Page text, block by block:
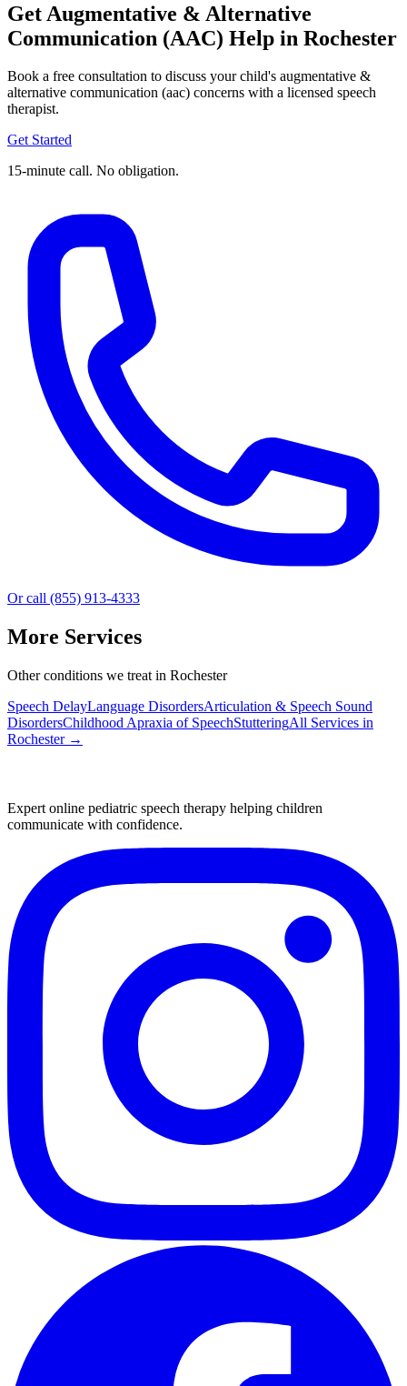
Get Augmentative & Alternative
Communication (AAC) Help in Rochester
Book a free consultation to discuss your child's augmentative &
alternative communication (aac) concerns with a licensed speech
therapist.
Get Started
15-minute call. No obligation.
Or call (855) 913-4333
More Services
Other conditions we treat in Rochester
Speech DelayLanguage DisordersArticulation & Speech Sound
DisordersChildhood Apraxia of SpeechStutteringAll Services in
Rochester→
Expert online pediatric speech therapy helping children
communicate with confidence.